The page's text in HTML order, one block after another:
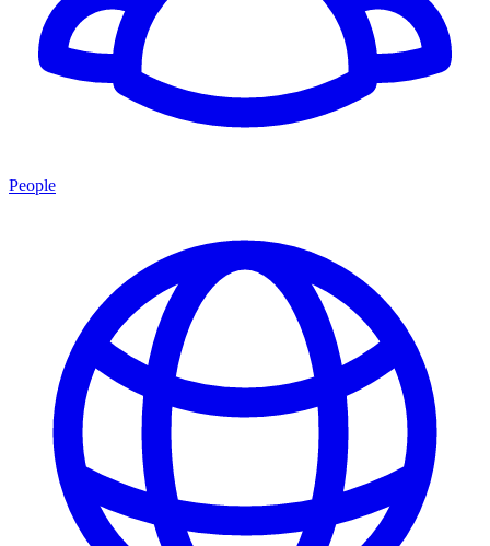
People